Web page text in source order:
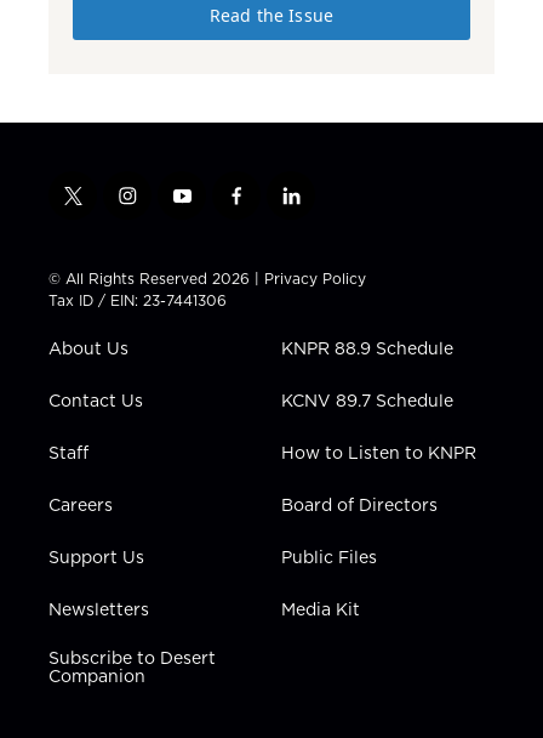
Read the Issue
t
t
t
e
i
t
a
g
a
y
t
u
b
f
e
b
l
k
e
i
n
© All Rights Reserved 2026 | Privacy Policy
Tax ID / EIN: 23-7441306
About Us
Contact Us
Staff
Careers
Support Us
Newsletters
Subscribe to Desert
Companion
KNPR 88.9 Schedule
KCNV 89.7 Schedule
How to Listen to KNPR
Board of Directors
Public Files
Media Kit